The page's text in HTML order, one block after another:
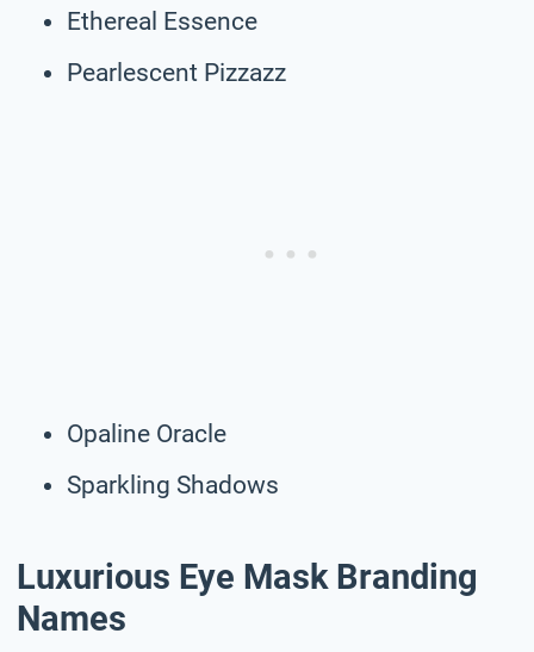
Ethereal Essence
Pearlescent Pizzazz
Opaline Oracle
Sparkling Shadows
Luxurious Eye Mask Branding
Names